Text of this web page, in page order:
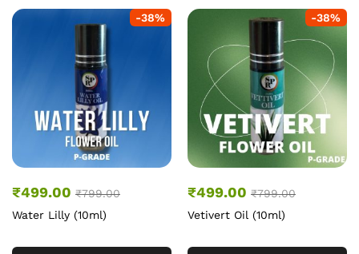
-38%
₹499.00 ₹799.00
Water Lilly (10ml)
-38%
₹499.00 ₹799.00
Vetivert Oil (10ml)